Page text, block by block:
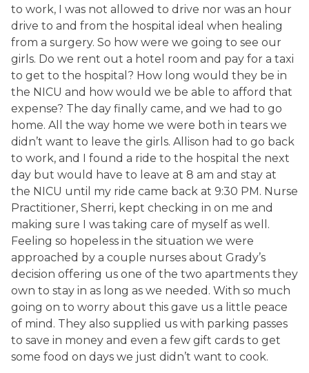
to work, I was not allowed to drive nor was an hour
drive to and from the hospital ideal when healing
from a surgery. So how were we going to see our
girls. Do we rent out a hotel room and pay for a taxi
to get to the hospital? How long would they be in
the NICU and how would we be able to afford that
expense? The day finally came, and we had to go
home. All the way home we were both in tears we
didn’t want to leave the girls. Allison had to go back
to work, and I found a ride to the hospital the next
day but would have to leave at 8 am and stay at
the NICU until my ride came back at 9:30 PM. Nurse
Practitioner, Sherri, kept checking in on me and
making sure I was taking care of myself as well.
Feeling so hopeless in the situation we were
approached by a couple nurses about Grady’s
decision offering us one of the two apartments they
own to stay in as long as we needed. With so much
going on to worry about this gave us a little peace
of mind. They also supplied us with parking passes
to save in money and even a few gift cards to get
some food on days we just didn’t want to cook.